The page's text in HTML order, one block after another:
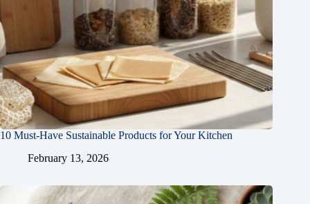
10 Must-Have Sustainable Products for Your Kitchen
February 13, 2026